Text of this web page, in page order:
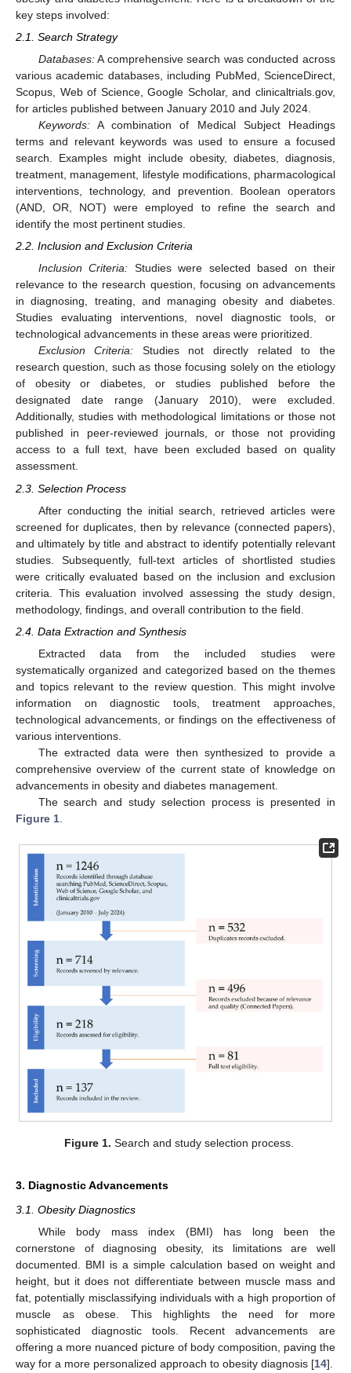
key steps involved:
2.1. Search Strategy
Databases:A comprehensive search was conducted across
various academic databases, including PubMed, ScienceDirect,
Scopus, Web of Science, Google Scholar, and clinicaltrials.gov,
for articles published between January 2010 and July 2024.
Keywords:A combination of Medical Subject Headings
terms and relevant keywords was used to ensure a focused
search. Examples might include obesity, diabetes, diagnosis,
treatment, management, lifestyle modifications, pharmacological
interventions, technology, and prevention. Boolean operators
(AND, OR, NOT) were employed to refine the search and
identify the most pertinent studies.
2.2. Inclusion and Exclusion Criteria
Inclusion Criteria: Studies were selected based on their
relevance to the research question, focusing on advancements
in diagnosing, treating, and managing obesity and diabetes.
Studies evaluating interventions, novel diagnostic tools, or
technological advancements in these areas were prioritized.
Exclusion Criteria: Studies not directly related to the
research question, such as those focusing solely on the etiology
of obesity or diabetes, or studies published before the
designated date range (January 2010), were excluded.
Additionally, studies with methodological limitations or those not
published in peer-reviewed journals, or those not providing
access to a full text, have been excluded based on quality
assessment.
2.3. Selection Process
After conducting the initial search, retrieved articles were
screened for duplicates, then by relevance (connected papers),
and ultimately by title and abstract to identify potentially relevant
studies. Subsequently, full-text articles of shortlisted studies
were critically evaluated based on the inclusion and exclusion
criteria. This evaluation involved assessing the study design,
methodology, findings, and overall contribution to the field.
2.4. Data Extraction and Synthesis
Extracted data from the included studies were
systematically organized and categorized based on the themes
and topics relevant to the review question. This might involve
information on diagnostic tools, treatment approaches,
technological advancements, or findings on the effectiveness of
various interventions.
The extracted data were then synthesized to provide a
comprehensive overview of the current state of knowledge on
advancements in obesity and diabetes management.
The search and study selection process is presented in
Figure 1
Figure 1. Search and study selection process.
3. Diagnostic Advancements
3.1. Obesity Diagnostics
While body mass index (BMI) has long been the
cornerstone of diagnosing obesity, its limitations are well
documented. BMI is a simple calculation based on weight and
height, but it does not differentiate between muscle mass and
fat, potentially misclassifying individuals with a high proportion of
muscle as obese. This highlights the need for more
sophisticated diagnostic tools. Recent advancements are
offering a more nuanced picture of body composition, paving the
way for a more personalized approach to obesity diagnosis [14].